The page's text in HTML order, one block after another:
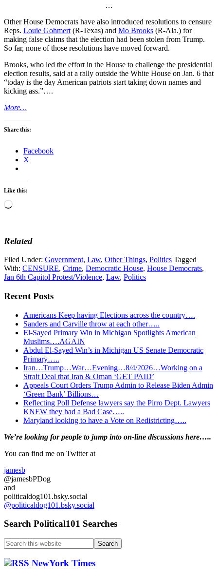
…
Other House Democrats have also introduced resolutions to censure
Reps. Louie Gohmert (R-Texas) and Mo Brooks (R-Ala.) for
making false claims that the election had been stolen from Trump.
So far, none of those resolutions have moved forward.
Brooks, who led the effort in the House to challenge the presidential
election results, said at a rally outside the White House on Jan. 6 that
“today is the day American patriots start taking down names and
kicking ass.”….
More…
Share this:
Facebook
X
Like this:
Loading…
Related
Filed Under: Government, Law, Other Things, Politics Tagged
With: CENSURE, Crime, Democratic House, House Democrats,
Jan 6th Capitol Protest/Violence, Law, Politics
Recent Posts
Americans Keep having Elections across the country….
Sanders and Carville throw at each other…..
El-Sayed Primary Win in Michigan Spotlights American
Muslims….AGAIN
Abdul El-Sayed Win’s in Michigan US Senate Democratic
Primary…..
Iran…Trump…War…Evening…8/4/2026…Working on a
Strait Deal that Iran & Oman ‘GET PAID’
Appeals Court Orders Trump Admin to Release Biden Admin
‘Green Bank’ Billions…
Reflecting Poll Defense lawyers say the Pirro Dept. Lawyers
KNEW they had a Bad Case…..
Maryland looking to have a Vote on Redistricting…..
Primary
Sidebar
We’re looking forpeople to jump into on-line discussions here…..
You can find me on Twitter at
jamesb
@jamesbPDog
and
politicaldog101.bsky.social
@politicaldog101.bsky.social
Search Political101 Searches
Search
this
website NewYork Times